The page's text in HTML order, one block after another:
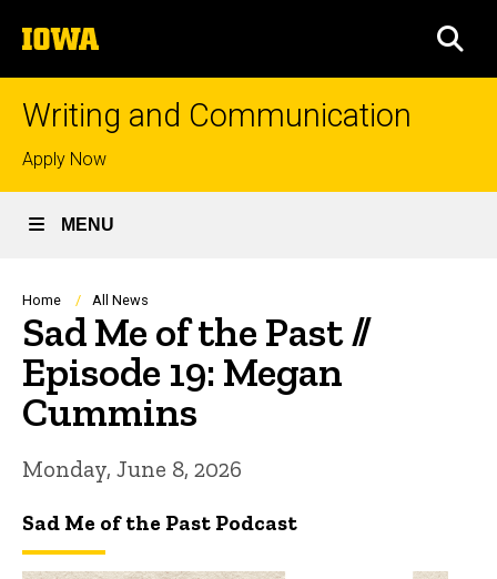
to
content
The
University
of
Writing and Communication
Top
links
Apply Now
MENU
Breadcrumb
Home All News
Sad Me of the Past //
Episode 19: Megan
Cummins
Monday, June 8, 2026
Sad Me of the Past Podcast